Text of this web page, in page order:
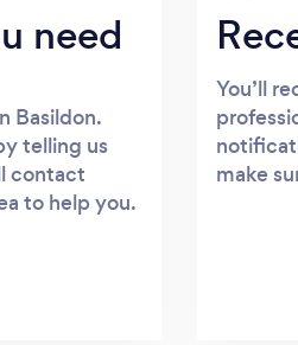
need
Basildon.
telling us
contact
to help you.
You’ll
make